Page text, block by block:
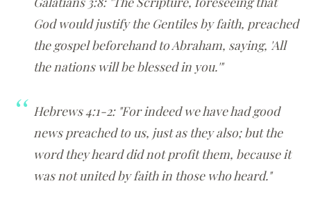
God would justify the Gentiles by faith, preached
the gospel beforehand to Abraham, saying, 'All
the nations will be blessed in you.'"
Hebrews 4:1-2: "For indeed we have had good
news preached to us, just as they also; but the
word they heard did not profit them, because it
was not united by faith in those who heard."